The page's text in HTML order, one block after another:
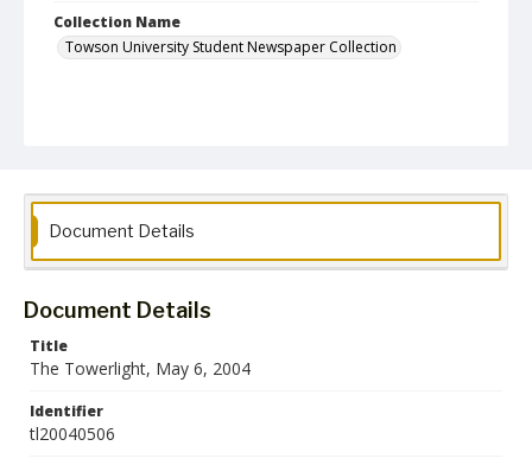
Collection Name
Towson University Student Newspaper Collection
Document Details
Document Details
Title
The Towerlight, May 6, 2004
Identifier
tl20040506